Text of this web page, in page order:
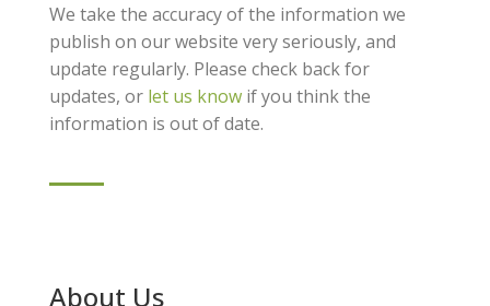
We take the accuracy of the information we
publish on our website very seriously, and
update regularly. Please check back for
updates, or let us knowif you think the
information is out of date.
About Us